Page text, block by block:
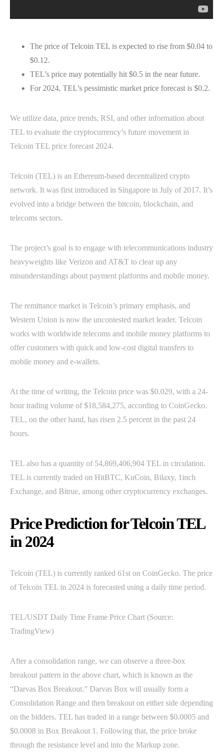
The price of Telcoin TEL is expected to rise from $0.04 to
$0.12.
TEL’s price may potentially hit $0.5 in the near future.
For 2024, TEL’s pessimistic market price forecast is $0.2.
We utilize data, price trends, RSI, and other information about
TEL to evaluate the cryptocurrency’s future movement in
Telcoin TEL price forecast 2024.
Telcoin (TEL) is an Ethereum-based decentralized crypto
network. It was first introduced in Singapore in July of 2017. It’s
evolved into a bridge between the bitcoin, blockchain, and
telecoms sectors.
The project’s goal is to engage with telecommunications industry
heavyweights like Verizon and AT&T to clear up any
misunderstandings about payment platforms and mobile money.
The remittance market is Telcoin’s primary emphasis, and
Western Union is now the uncontested market leader. Telcoin
works with worldwide telecoms and mobile money platforms to
offer customers with quick and low-cost digital transfers to
mobile money and e-wallets.
At the time of writing, the Telcoin price was $0.029, with a 24-
hour trading volume of $18,584,275, according to CoinGecko.
TEL, on the other hand, has risen 2.5 percent in the past 24
hours.
TEL also has a quantity of 54,869,406,904 TEL in circulation.
TEL is currently traded on HitBTC, KuCoin, Bilaxy, 1inch
Exchange, and Bitrue, among other cryptocurrency exchanges.
Price Prediction for Telcoin TEL
in 2024
Telcoin (TEL) is currently ranked 61st on CoinGecko. The price
of Telcoin TEL in 2024 is forecasted using a daily time period.
TEL/USDT Daily Time Frame Price Chart (Source:
TradingView)
After a consolidation range, we can observe a three-box
breakout pattern in the above chart, which is known as the
“Darvas Box Breakout.” Darvas Box will usually form a
Consolidation Range and then breakout on either side depending
on the bidders. TEL has traded in a range between $0.0005 and
$0.0008 in Box Breakout 1. Following that, the price broke
through the resistance level and into the Markup zone.